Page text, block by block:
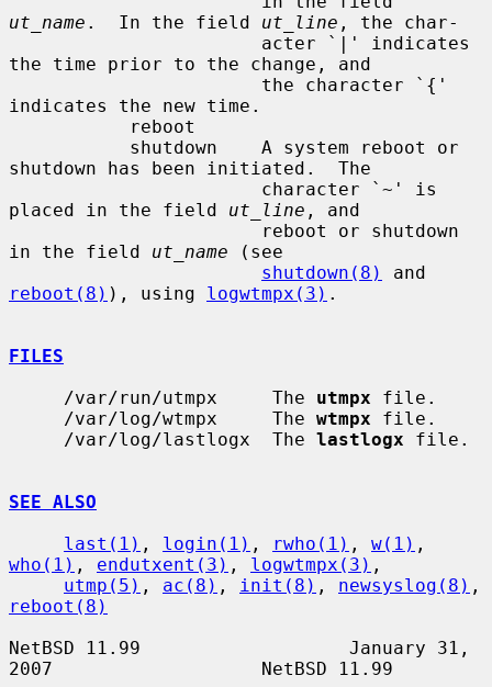
ut_name .  In the field ut_line , the char-
the time prior to the change, and
indicates the new time.
shutdown has been initiated.  The
placed in the field ut_line , and
in the field ut_name (see
shutdown(8)
reboot(8) ), using logwtmpx(3) .
FILES
     /var/run/utmpx     The
utmpx file.
     /var/log/wtmpx     The
wtmpx file.
     /var/log/lastlogx  The
lastlogx file.
SEE ALSO
last(1) , login(1) , rwho(1) , w(1)
who(1) , endutxent(3) , logwtmpx(3) ,
utmp(5) , ac(8) , init(8) , newsyslog(8)
reboot(8)
NetBSD 11.99                   January 31,